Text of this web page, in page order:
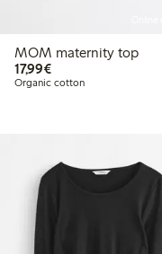
MOM maternity top
17,99€€17.99
Organic cotton